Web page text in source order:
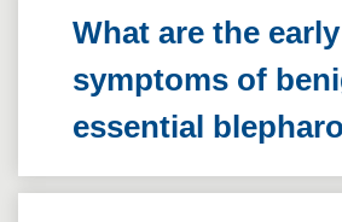
What are the early
symptoms of
essential